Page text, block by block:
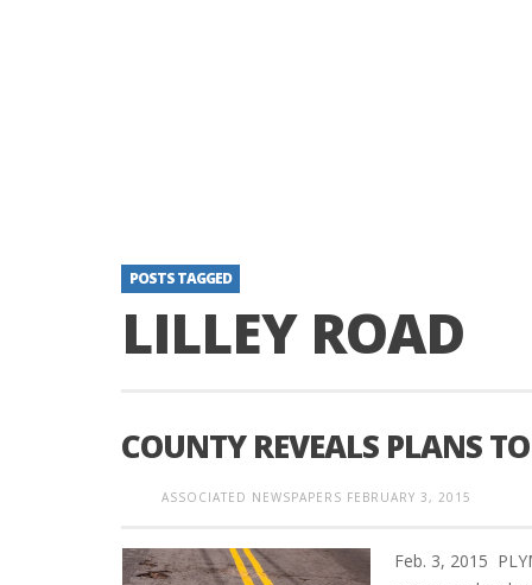
POSTS TAGGED
LILLEY ROAD
COUNTY REVEALS PLANS
ASSOCIATED NEWSPAPERS FEBRUARY 3, 2015
Feb. 3, 2015